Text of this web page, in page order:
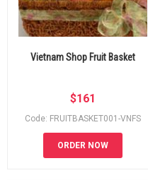
Vietnam Shop Fruit Basket
$161
Code: FRUITBASKET001-VNFS
ORDER NOW